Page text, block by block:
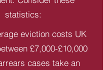
statistics:
eviction costs UK
£7,000-£10,000
cases take an